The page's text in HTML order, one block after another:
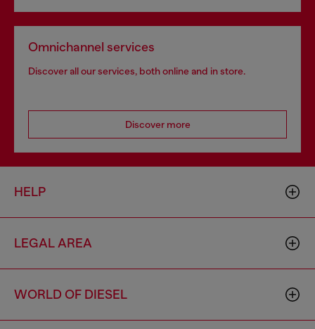
Omnichannel services
Discover all our services, both online and in store.
Discover more
HELP
LEGAL AREA
WORLD OF DIESEL